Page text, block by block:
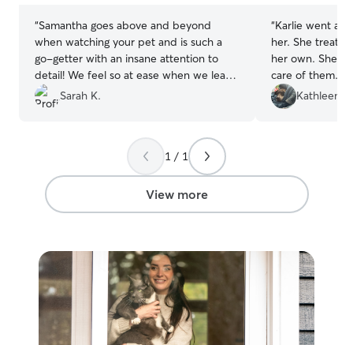
“Samantha goes above and beyond
when watching your pet and is such a
go-getter with an insane attention to
detail! We feel so at ease when we leave
town now knowing that our pet will be
well taken care of!
Sarah K.
“Karlie went
her. She treated our girls like they were
her own. She loved and took amazing
care of them. I will gladly have Karlie
take care of my girls
are amazing
Kathleen
1 / 1
View more